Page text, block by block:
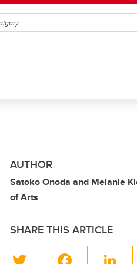
AUTHOR
Satoko Onoda and Melanie
of Arts
SHARE THIS ARTICLE
Li